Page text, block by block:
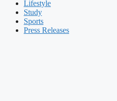
Lifestyle
Study
Sports
Press Releases